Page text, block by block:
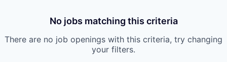
No jobs matching this criteria
There are no job openings with this criteria, try changing
your filters.